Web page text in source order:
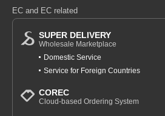
EC and EC related
SUPER DELIVERY
Wholesale Marketplace
Domestic Service
Service for Foreign Countries
COREC
Cloud-based Ordering System